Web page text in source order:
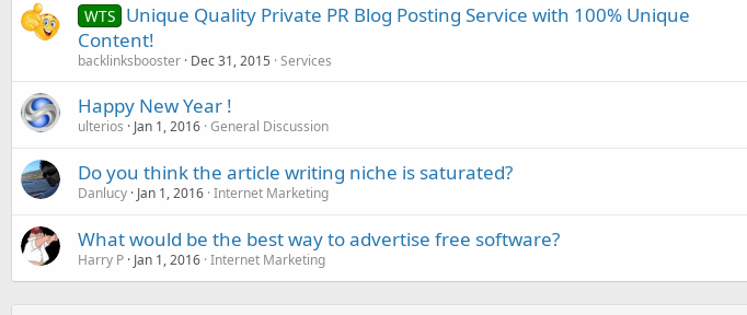
WTS Unique Quality Private PR Blog Posting Service with 100% Unique
Content!
backlinksbooster Dec 31, 2015 Services
Happy New Year !
ulterios Jan 1, 2016 General Discussion
Do you think the article writing niche is saturated?
Danlucy Jan 1, 2016 Internet Marketing
What would be the best way to advertise free software?
Harry P Jan 1, 2016 Internet Marketing